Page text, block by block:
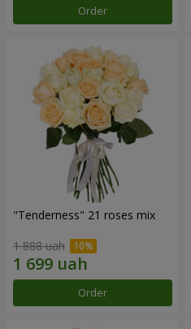
Order
"Tenderness" 21 roses mix
1 888 uah
Order